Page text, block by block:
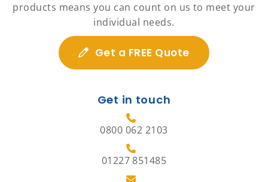
products means you can count on us to meet your
individual needs.
Get a FREE Quote
Get in touch
0800 062 2103
01227 851485